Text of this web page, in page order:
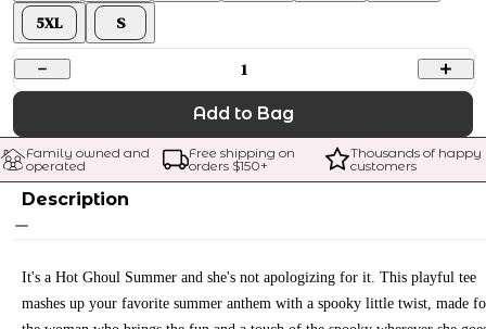
5XL
S
1
Add to Bag
Family owned and
operated
Free shipping on
orders $150+
Thousands of happy
customers
Description
It's a Hot Ghoul Summer and she's not apologizing for it. This playful tee
mashes up your favorite summer anthem with a spooky little twist, made